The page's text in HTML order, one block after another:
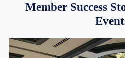
Member Success